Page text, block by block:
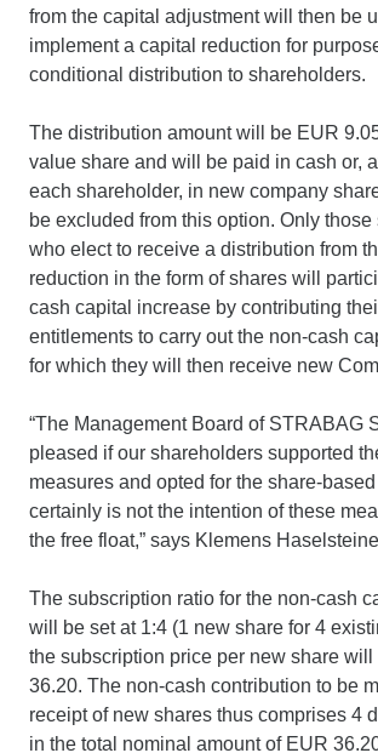
from the capital adjustment will then be
implement a capital reduction for
conditional distribution to shareholders.
The distribution amount will be EUR
value share and will be paid in cash or,
each shareholder, in new company
be excluded from this option. Only
who elect to receive a distribution from
reduction in the form of shares will
cash capital increase by contributing
entitlements to carry out the non-cash
for which they will then receive new
“The Management Board of STRABAG
pleased if our shareholders supported
measures and opted for the share-
certainly is not the intention of these
the free float,” says Klemens
The subscription ratio for the non-cash
will be set at 1:4 (1 new share for 4
the subscription price per new share will
36.20. The non-cash contribution to be
receipt of new shares thus comprises 4
in the total nominal amount of EUR